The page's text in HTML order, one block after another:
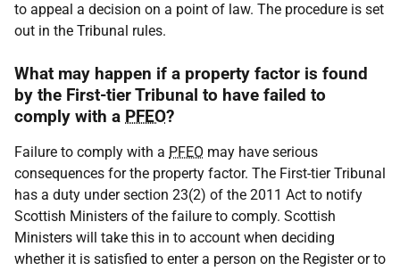
to appeal a decision on a point of law. The procedure is set
out in the Tribunal rules.
What may happen if a property factor is found
by the First-tier Tribunal to have failed to
comply with a PFEO?
Failure to comply with a PFEO may have serious
consequences for the property factor. The First-tier Tribunal
has a duty under section 23(2) of the 2011 Act to notify
Scottish Ministers of the failure to comply. Scottish
Ministers will take this in to account when deciding
whether it is satisfied to enter a person on the Register or to